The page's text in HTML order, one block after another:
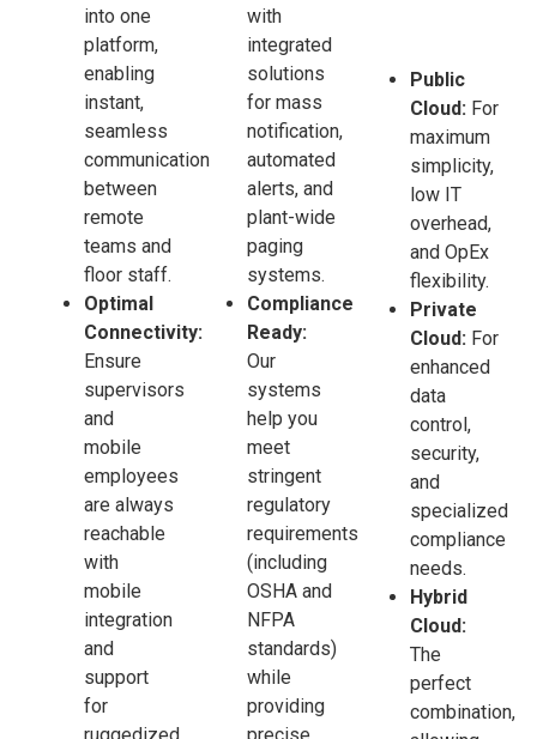
into one
platform,
enabling
instant,
seamless
communication
between
remote
teams and
floor staff.
Optimal
Connectivity:
Ensure
supervisors
and
mobile
employees
are always
reachable
with
mobile
integration
and
support
for
with
integrated
solutions
for mass
notification,
automated
alerts, and
plant-wide
paging
systems.
Compliance
Ready:
Our
systems
help you
meet
stringent
regulatory
requirements
(including
OSHA and
NFPA
standards)
while
providing
Public
Cloud: For
maximum
simplicity,
low IT
overhead,
and OpEx
flexibility.
Private
Cloud: For
enhanced
data
control,
security,
and
specialized
compliance
needs.
Hybrid
Cloud:
The
perfect
combination,